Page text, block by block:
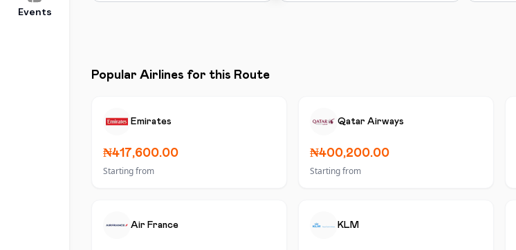
Events
Popular Airlines for this Route
Emirates
₦417,600.00
Starting from
Qatar Airways
₦400,200.00
Starting from
Air France KLM